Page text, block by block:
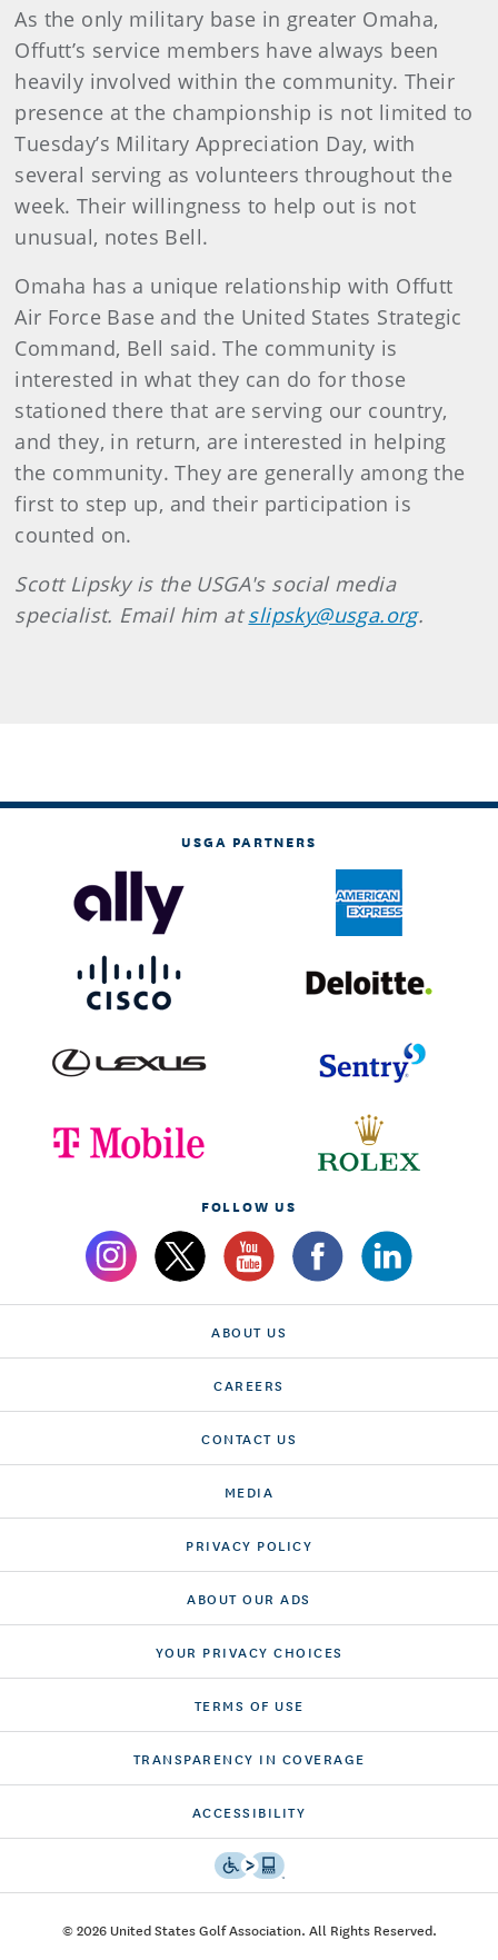
As the only military base in greater Omaha,
Offutt’s service members have always been
heavily involved within the community. Their
presence at the championship is not limited to
Tuesday’s Military Appreciation Day, with
several serving as volunteers throughout the
week. Their willingness to help out is not
unusual, notes Bell.
Omaha has a unique relationship with Offutt
Air Force Base and the United States Strategic
Command, Bell said. The community is
interested in what they can do for those
stationed there that are serving our country,
and they, in return, are interested in helping
the community. They are generally among the
first to step up, and their participation is
counted on.
Scott Lipsky is the USGA's social media
specialist. Email him atslipsky@usga.org.
USGA PARTNERS
FOLLOW US
ABOUT US
CAREERS
CONTACT US
MEDIA
PRIVACY POLICY
ABOUT OUR ADS
YOUR PRIVACY CHOICES
TERMS OF USE
TRANSPARENCY IN COVERAGE
ACCESSIBILITY
© 2026 United States Golf Association. All Rights Reserved.